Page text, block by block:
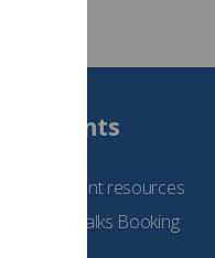
Students
See student resources
Student Talks Booking